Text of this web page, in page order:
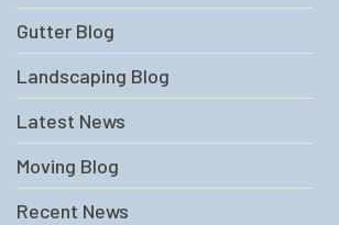
Gutter Blog
Landscaping Blog
Latest News
Moving Blog
Recent News